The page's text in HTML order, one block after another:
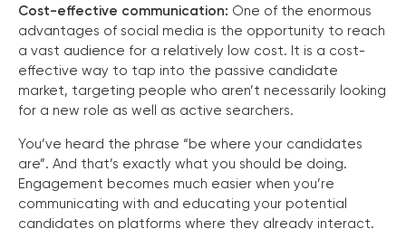
Cost-effective communication: One of the enormous
advantages of social media is the opportunity to reach
a vast audience for a relatively low cost. It is a cost-
effective way to tap into the passive candidate
market, targeting people who aren’t necessarily looking
for a new role as well as active searchers.
You’ve heard the phrase “be where your candidates
are”. And that’s exactly what you should be doing.
Engagement becomes much easier when you’re
communicating with and educating your potential
candidates on platforms where they already interact.